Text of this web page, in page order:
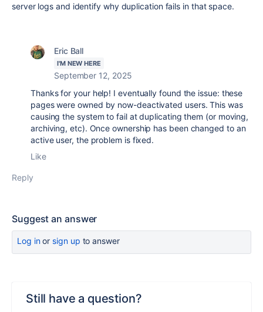
server logs and identify why duplication fails in that space.
Eric Ball
I'M NEW HERE
September 12, 2025
Thanks for your help! I eventually found the issue: these
pages were owned by now-deactivated users. This was
causing the system to fail at duplicating them (or moving,
archiving, etc). Once ownership has been changed to an
active user, the problem is fixed.
Like
Reply
Suggest an answer
Log inor sign up to answer
Still have a question?